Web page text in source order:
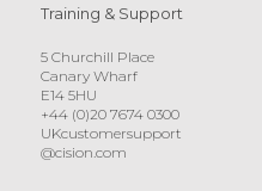
Training & Support
5 Churchill Place
Canary Wharf
E14 5HU
+44 (0)20 7674 0300
UKcustomersupport
@cision.com